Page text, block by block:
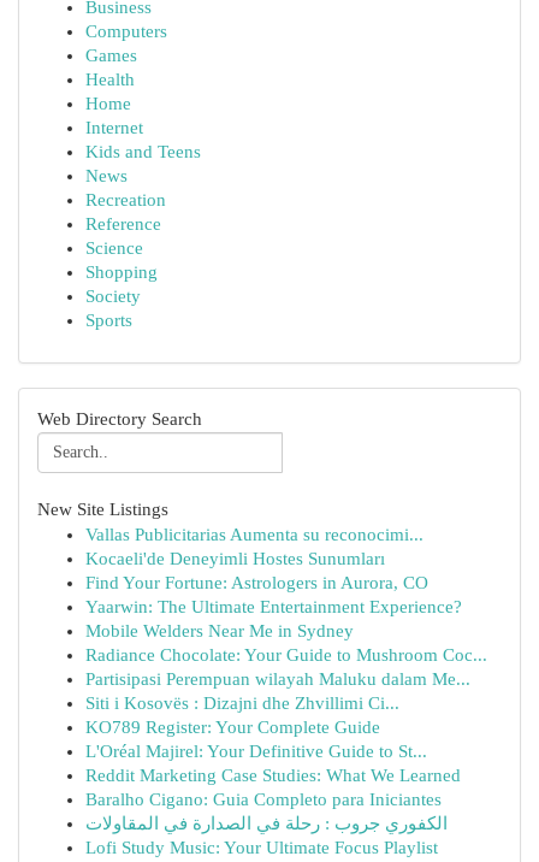
Business
Computers
Games
Health
Home
Internet
Kids and Teens
News
Recreation
Reference
Science
Shopping
Society
Sports
Web Directory Search
New Site Listings
Vallas Publicitarias Aumenta su reconocimi...
Kocaeli'de Deneyimli Hostes Sunumları
Find Your Fortune: Astrologers in Aurora, CO
Yaarwin: The Ultimate Entertainment Experience?
Mobile Welders Near Me in Sydney
Radiance Chocolate: Your Guide to Mushroom Coc...
Partisipasi Perempuan wilayah Maluku dalam Me...
Siti i Kosovës : Dizajni dhe Zhvillimi Ci...
KO789 Register: Your Complete Guide
L'Oréal Majirel: Your Definitive Guide to St...
Reddit Marketing Case Studies: What We Learned
Baralho Cigano: Guia Completo para Iniciantes
الكفوري جروب : رحلة في الصدارة في المقاولات
Lofi Study Music: Your Ultimate Focus Playlist